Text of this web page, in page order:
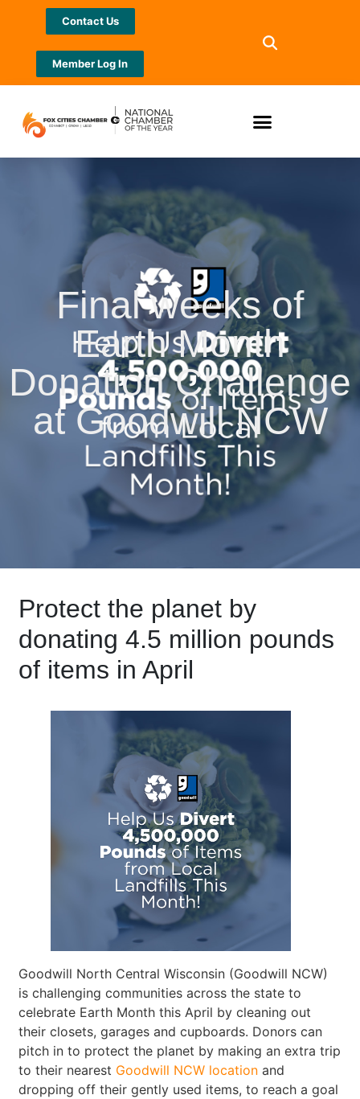
Contact Us
Member Log In
Final weeks of
Earth Month
Donation Challenge
at Goodwill NCW
Protect the planet by
donating 4.5 million pounds
of items in April
Goodwill North Central Wisconsin (Goodwill NCW)
is challenging communities across the state to
celebrate Earth Month this April by cleaning out
their closets, garages and cupboards. Donors can
pitch in to protect the planet by making an extra trip
to their nearest Goodwill NCW location and
dropping off their gently used items, to reach a goal